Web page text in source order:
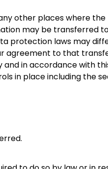
other places where
may be transferred
protection laws may
agreement to that
in accordance with
in place including the